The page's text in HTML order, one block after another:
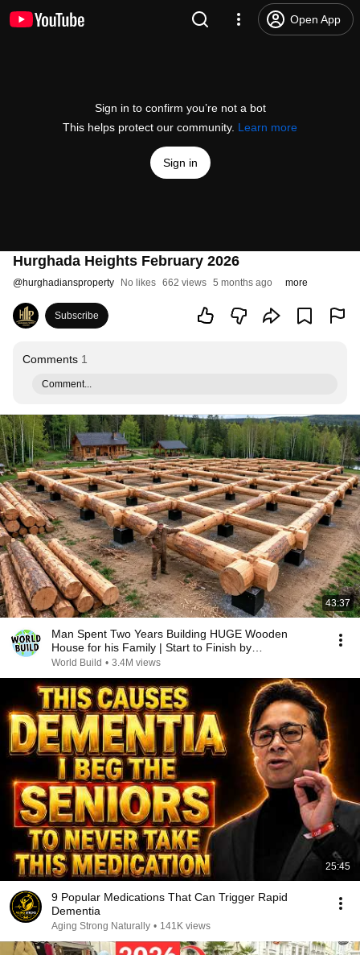
Open App
Sign in to confirm you’re not a bot
This helps protect our community. Learn more
Sign in
Hurghada Heights February 2026
@hurghadiansproperty No likes 662 views 5 months ago more
Subscribe
Comments 1
Comment...
43:37
Man Spent Two Years Building HUGE Wooden
House for his Family | Start to Finish by
@bjornbrenton
World Build • 3.4M views
25:45
9 Popular Medications That Can Trigger Rapid
Dementia
Aging Strong Naturally • 141K views